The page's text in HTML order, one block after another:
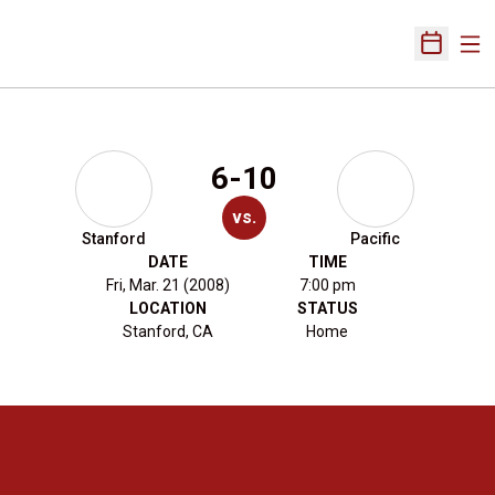
Open
Stanford
6-10
vs.
Pacific
DATE
Fri, Mar. 21 (2008)
TIME
7:00 pm
LOCATION
Stanford, CA
STATUS
Home